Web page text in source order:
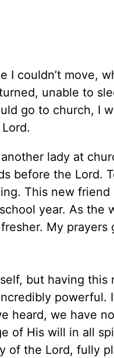
I couldn’t move,
unable to
go to church, I
lady at
before the Lord.
This new
year. As the
My
but having this
powerful.
heard, we have
of His will in all
of the Lord, fully